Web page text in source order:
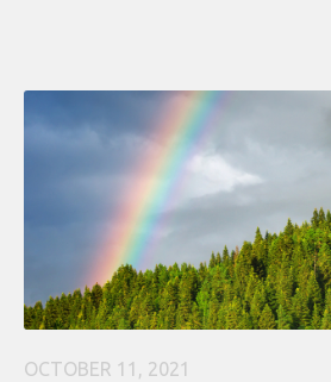
OCTOBER 11, 2021